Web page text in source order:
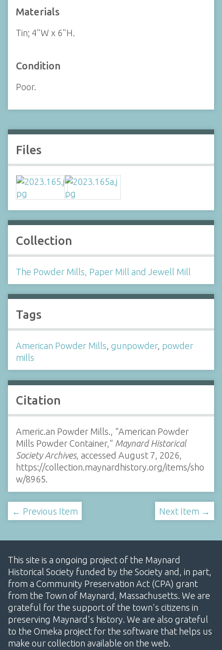
Materials
Tin; 4"W x 6"H.
Condition
Poor.
Files
Collection
The Powder Mills, Paper Mill and Jewell Mill
Tags
American Powder Mills gunpowder, powder
mills
Citation
Americ.an Powder Mills., “American Powder
Mills Powder Container,” Maynard Historical
Society Archives, accessed August 7, 2026,
https://collection.maynardhistory.org/items/sho
w/8965.
← Previous Item Next Item →
This site is a ongoing project of the Maynard
Historical Society funded by the Society and, in part,
from a Community Preservation Act (CPA) grant
from the Town of Maynard, Massachusetts. We are
grateful for the support of the town's citizens in
preserving Maynard's history. We are also grateful
to the Omeka project for the software that helps us
make our collection available on the web.